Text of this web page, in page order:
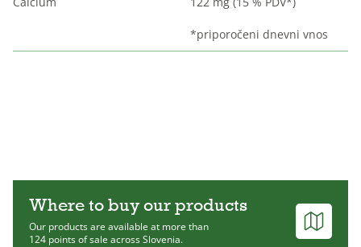
*priporočeni dnevni vnos
Where to buy our products
Our products are available at more than
124 points of sale across Slovenia.